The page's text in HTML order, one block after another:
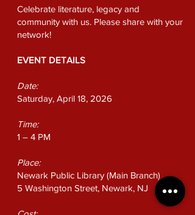
Celebrate literature, legacy and
community with us. Please share with your
network!
EVENT DETAILS
Date:
Saturday, April 18, 2026
Time:
1 – 4 PM
Place:
Newark Public Library (Main Branch)
5 Washington Street, Newark, NJ